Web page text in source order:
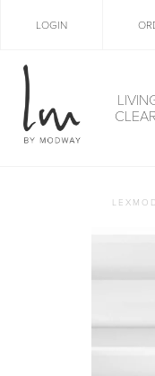
LOGIN